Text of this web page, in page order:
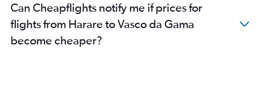
Can Cheapflights notify me if prices for
flights from Harare to Vasco da Gama
become cheaper?